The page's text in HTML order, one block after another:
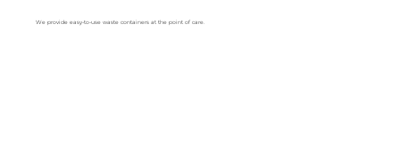
We provide easy-to-use waste containers at the point of care.